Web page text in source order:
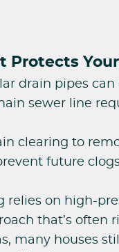
Protects
drain pipes
sewer line
clearing to
future
relies on high-
that’s often
many houses